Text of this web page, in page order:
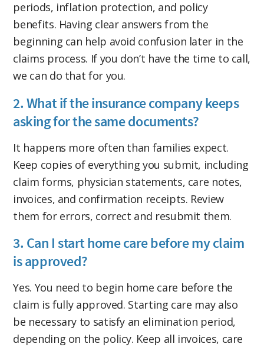
periods, inflation protection, and policy
benefits. Having clear answers from the
beginning can help avoid confusion later in the
claims process. If you don’t have the time to call,
we can do that for you.
2. What if the insurance company keeps
asking for the same documents?
It happens more often than families expect.
Keep copies of everything you submit, including
claim forms, physician statements, care notes,
invoices, and confirmation receipts. Review
them for errors, correct and resubmit them.
3. Can I start home care before my claim
is approved?
Yes. You need to begin home care before the
claim is fully approved. Starting care may also
be necessary to satisfy an elimination period,
depending on the policy. Keep all invoices, care